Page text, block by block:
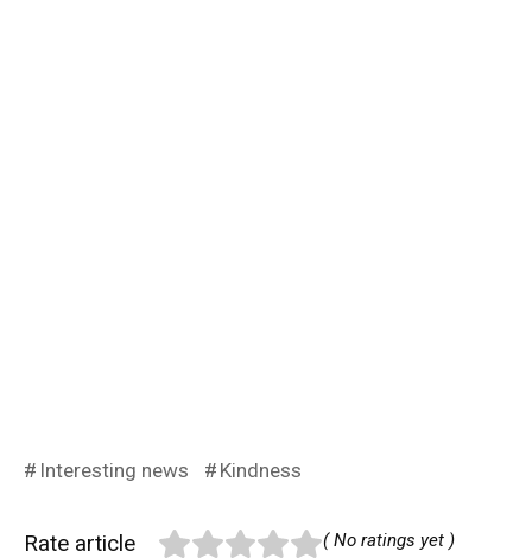
Interesting news Kindness
Rate article ( No ratings yet )